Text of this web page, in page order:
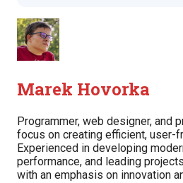
Marek Hovorka
Programmer, web designer, and
focus on creating efficient, user-
Experienced in developing
performance, and leading
with an emphasis on innovation